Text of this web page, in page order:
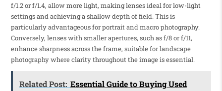
f/1.2 or f/1.4, allow more light, making lenses ideal for low-light
settings and achieving a shallow depth of field. This is
particularly advantageous for portrait and macro photography.
Conversely, lenses with smaller apertures, such as f/8 or f/11,
enhance sharpness across the frame, suitable for landscape
photography where clarity throughout the image is essential.
Related Post: Essential Guide to Buying Used